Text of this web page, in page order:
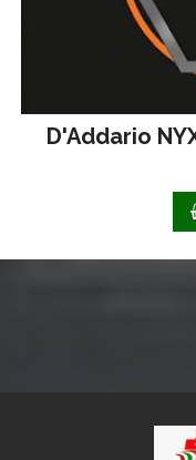
D'Addario